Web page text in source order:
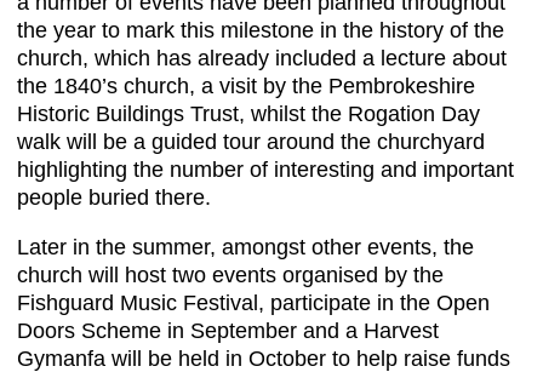
the year to mark this milestone in the history of the
church, which has already included a lecture about
the 1840’s church, a visit by the Pembrokeshire
Historic Buildings Trust, whilst the Rogation Day
walk will be a guided tour around the churchyard
highlighting the number of interesting and important
people buried there.
Later in the summer, amongst other events, the
church will host two events organised by the
Fishguard Music Festival, participate in the Open
Doors Scheme in September and a Harvest
Gymanfa will be held in October to help raise funds